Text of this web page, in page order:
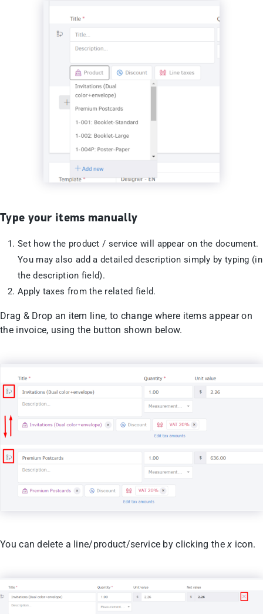
Type your items manually
Set how the product / service will appear on the document.
You may also add a detailed description simply by typing (in
the description field).
Apply taxes from the related field.
Drag & Drop an item line, to change where items appear on
the invoice, using the button shown below.
You can delete a line/product/service by clicking thex icon.